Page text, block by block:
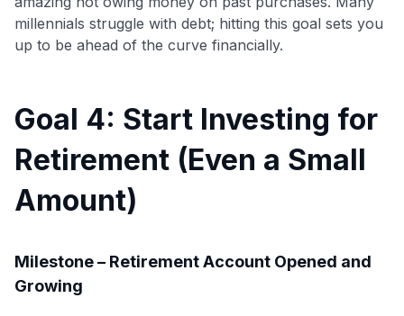
Use code:
GET70
to save $70 when you sign up:
$30+
millennials struggle with debt; hitting this goal sets you
up to be ahead of the curve financially.
Goal 4: Start Investing for
Retirement (Even a Small
Amount)
Milestone – Retirement Account Opened and
Growing